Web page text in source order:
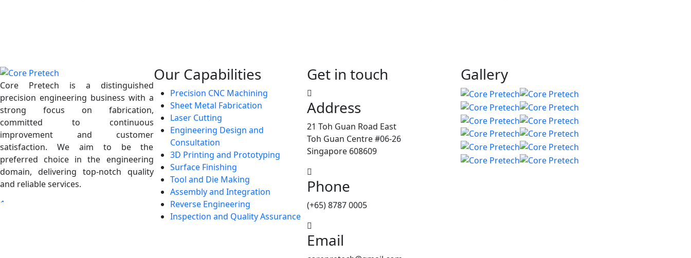
Core Pretech is a distinguished
precision engineering business with a
strong focus on fabrication,
committed to continuous
improvement and customer
satisfaction. We aim to be the
preferred choice in the engineering
domain, delivering top-notch quality
and reliable services.
Our Capabilities
Precision CNC Machining
Sheet Metal Fabrication
Laser Cutting
Engineering Design and
Consultation
3D Printing and Prototyping
Surface Finishing
Tool and Die Making
Assembly and Integration
Reverse Engineering
Inspection and Quality Assurance
Get in touch
Address
21 Toh Guan Road East
Toh Guan Centre #06-26
Singapore 608609
Phone
(+65) 8787 0005
Email
Gallery